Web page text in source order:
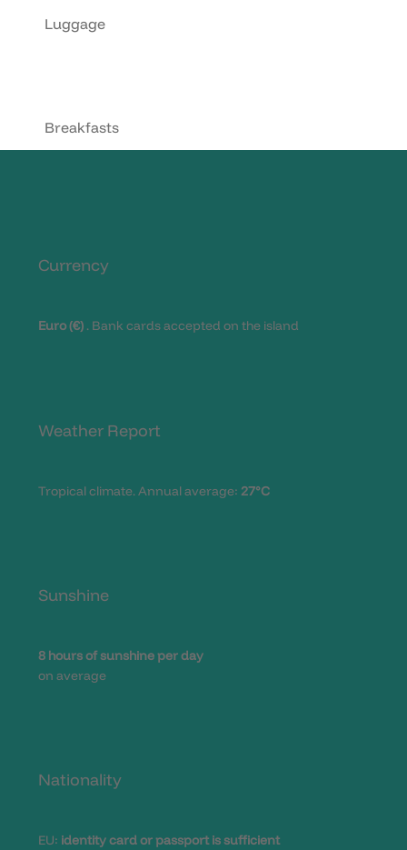
Luggage
Breakfasts
Currency
Euro (€) . Bank cards accepted on the island
Weather Report
Tropical climate. Annual average:27°C
Sunshine
8 hours of sunshine per day
on average
Nationality
EU: identity card or passport is sufficient